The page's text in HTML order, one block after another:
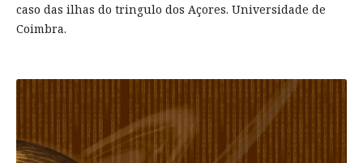
caso das ilhas do tringulo dos Açores. Universidade de
Coimbra.